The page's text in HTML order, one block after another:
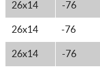
26x14 -76
26x14 -76
26x14 -76